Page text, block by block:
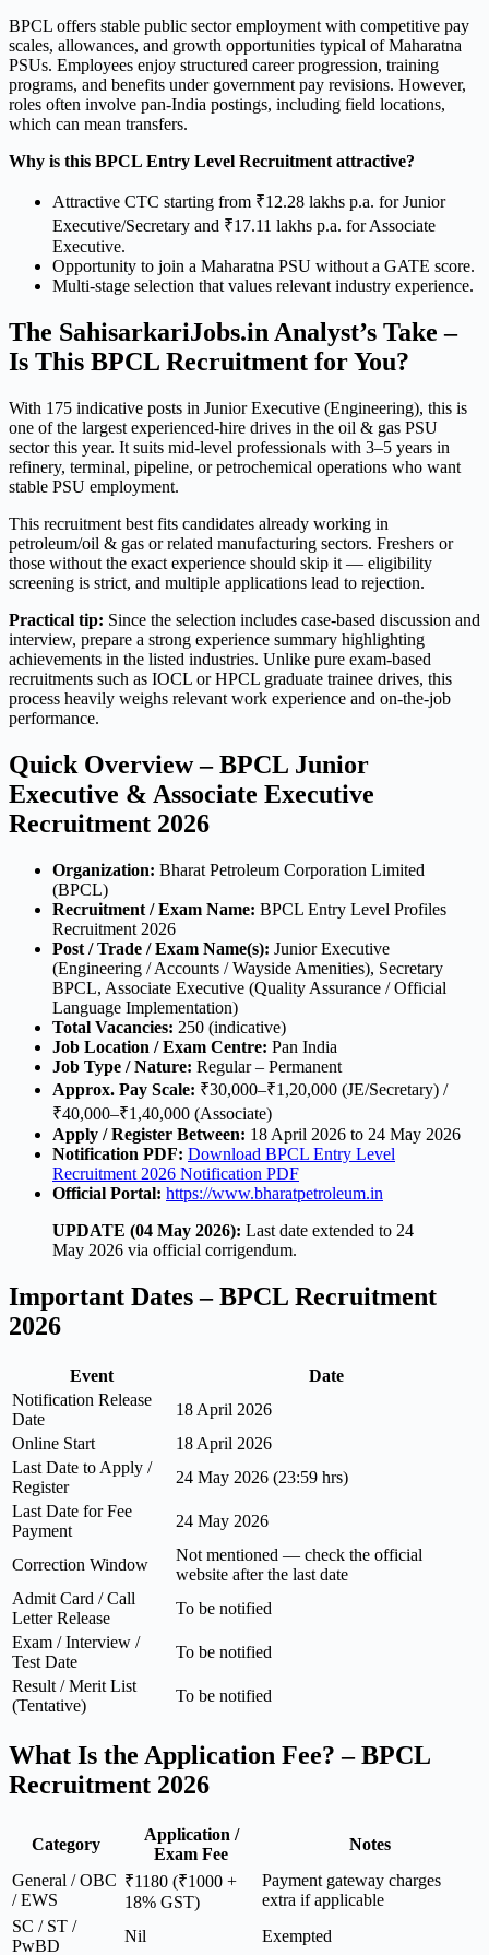
BPCL offers stable public sector employment with competitive pay
scales, allowances, and growth opportunities typical of Maharatna
PSUs. Employees enjoy structured career progression, training
programs, and benefits under government pay revisions. However,
roles often involve pan-India postings, including field locations,
which can mean transfers.
Why is this BPCL Entry Level Recruitment attractive?
Attractive CTC starting from ₹12.28 lakhs p.a. for Junior
Executive/Secretary and ₹17.11 lakhs p.a. for Associate
Executive.
Opportunity to join a Maharatna PSU without a GATE score.
Multi-stage selection that values relevant industry experience.
The SahisarkariJobs.in Analyst’s Take –
Is This BPCL Recruitment for You?
With 175 indicative posts in Junior Executive (Engineering), this is
one of the largest experienced-hire drives in the oil & gas PSU
sector this year. It suits mid-level professionals with 3–5 years in
refinery, terminal, pipeline, or petrochemical operations who want
stable PSU employment.
This recruitment best fits candidates already working in
petroleum/oil & gas or related manufacturing sectors. Freshers or
those without the exact experience should skip it — eligibility
screening is strict, and multiple applications lead to rejection.
Practical tip: Since the selection includes case-based discussion and
interview, prepare a strong experience summary highlighting
achievements in the listed industries. Unlike pure exam-based
recruitments such as IOCL or HPCL graduate trainee drives, this
process heavily weighs relevant work experience and on-the-job
performance.
Quick Overview – BPCL Junior
Executive & Associate Executive
Recruitment 2026
Organization: Bharat Petroleum Corporation Limited
(BPCL)
Recruitment / Exam Name: BPCL Entry Level Profiles
Recruitment 2026
Post / Trade / Exam Name(s): Junior Executive
(Engineering / Accounts / Wayside Amenities), Secretary
BPCL, Associate Executive (Quality Assurance / Official
Language Implementation)
Total Vacancies: 250 (indicative)
Job Location / Exam Centre: Pan India
Job Type / Nature: Regular – Permanent
Approx. Pay Scale: ₹30,000–₹1,20,000 (JE/Secretary) /
₹40,000–₹1,40,000 (Associate)
Apply / Register Between: 18 April 2026 to 24 May 2026
Notification PDF: Download BPCL Entry Level
Recruitment 2026 Notification PDF
Official Portal: https://www.bharatpetroleum.in
UPDATE (04 May 2026): Last date extended to 24
May 2026 via official corrigendum.
Important Dates – BPCL Recruitment
2026
Event
Date
Notification Release
Date
18 April 2026
Online Start
18 April 2026
Last Date to Apply /
Register
24 May 2026 (23:59 hrs)
Last Date for Fee
Payment
24 May 2026
Correction Window
Not mentioned — check the official
website after the last date
Admit Card / Call
Letter Release
To be notified
Exam / Interview /
Test Date
To be notified
Result / Merit List
(Tentative)
To be notified
What Is the Application Fee? – BPCL
Recruitment 2026
Category
Application /
Exam Fee
Notes
General / OBC
/ EWS
₹1180 (₹1000 +
18% GST)
Payment gateway charges
extra if applicable
SC / ST /
PwBD
Nil Exempted